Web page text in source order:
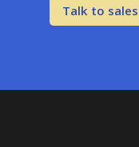
Talk to sales